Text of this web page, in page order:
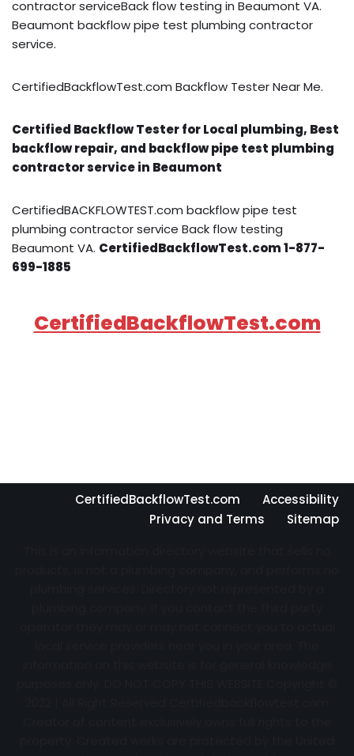
contractor serviceBack flow testing in Beaumont VA.
Beaumont backflow pipe test plumbing contractor
service.
CertifiedBackflowTest.com Backflow Tester Near Me.
Certified Backflow Tester for Local plumbing, Best
backflow repair, and backflow pipe test plumbing
contractor service in Beaumont
CertifiedBACKFLOWTEST.com backflow pipe test
plumbing contractor service Back flow testing
Beaumont VA. CertifiedBackflowTest.com 1-877-
699-1885
CertifiedBackflowTest.com
CertifiedBackflowTest.com
Accessibility
Privacy and Terms
Sitemap